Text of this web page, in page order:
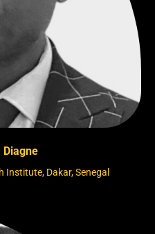
Diagne
Dakar, Senegal